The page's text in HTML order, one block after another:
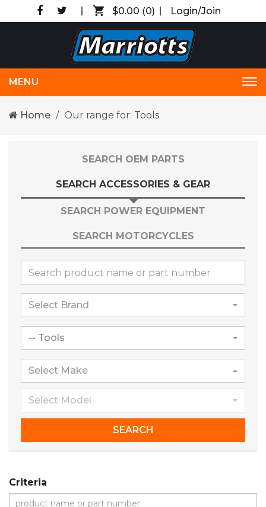
$0.00 (0) Login/Join
MENU
Home Our range for: Tools
SEARCH OEM PARTS
SEARCH ACCESSORIES & GEAR
SEARCH POWER EQUIPMENT
SEARCH MOTORCYCLES
Select Brand
-- Tools
Select Make
Select Model
SEARCH
Criteria